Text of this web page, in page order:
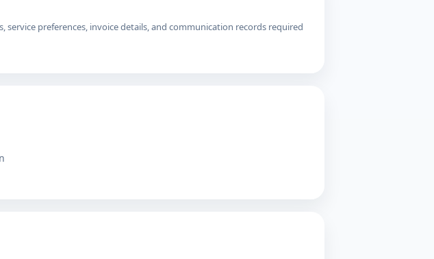
preferences, invoice details, and communication records required